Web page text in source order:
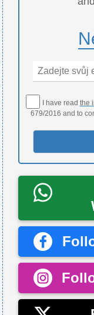
I have read the
679/2016 and to